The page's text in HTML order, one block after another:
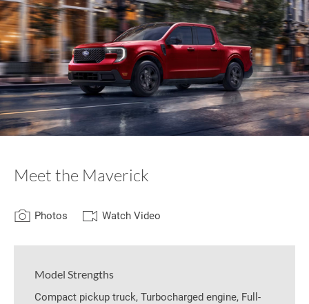
Meet the Maverick
Photos Watch Video
Model Strengths
Compact pickup truck, Turbocharged engine, Full-